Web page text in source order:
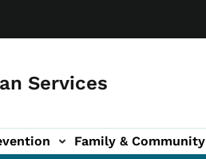
Services
Family & Community
sub-navigation
sub-navigation